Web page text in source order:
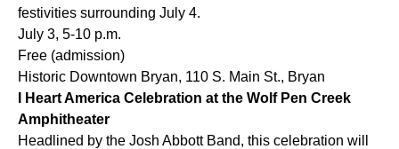
festivities surrounding July 4.
July 3, 5-10 p.m.
Free (admission)
Historic Downtown Bryan, 110 S. Main St., Bryan
I Heart America Celebration at the Wolf Pen Creek
Amphitheater
Headlined by the Josh Abbott Band, this celebration will